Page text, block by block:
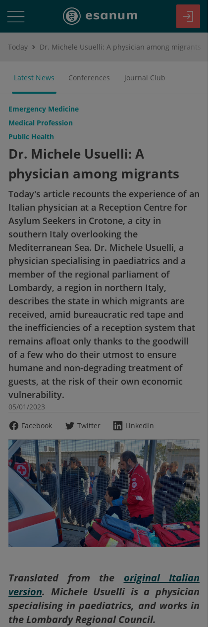
Today Dr. Michele Usuelli: A physician among migrants
Latest News Conferences Journal Club
Emergency Medicine
Medical Profession
Public Health
Dr. Michele Usuelli: A
physician among migrants
Today's article recounts the experience of an
Italian physician at a Reception Centre for
Asylum Seekers in Crotone, a city in
southern Italy overlooking the
Mediterranean Sea. Dr. Michele Usuelli, a
physician specialising in paediatrics and a
member of the regional parliament of
Lombardy, a region in northern Italy,
describes the state in which migrants are
received, amid bureaucratic red tape and
the inefficiencies of a reception system that
remains afloat only thanks to the goodwill
of a few who do their utmost to ensure
humane and non-degrading treatment of
guests, at the risk of their own economic
vulnerability.
05/01/2023
Facebook
Twitter LinkedIn
Translated from the original Italian
version. Michele Usuelli is a physician
specialising in paediatrics, and works in
the Lombardy Regional Council.